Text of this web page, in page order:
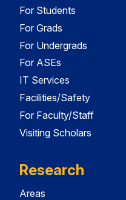
For Students
For Grads
For Undergrads
For ASEs
IT Services
Facilities/Safety
For Faculty/Staff
Visiting Scholars
Research
Areas